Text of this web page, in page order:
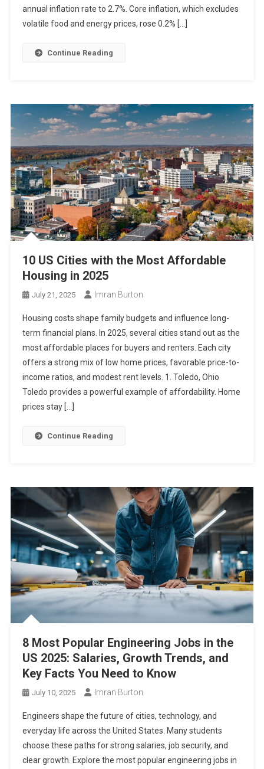
annual inflation rate to 2.7%. Core inflation, which excludes
volatile food and energy prices, rose 0.2% […]
Continue Reading
10 US Cities with the Most Affordable
Housing in 2025
July 21, 2025 Imran Burton
Housing costs shape family budgets and influence long-
term financial plans. In 2025, several cities stand out as the
most affordable places for buyers and renters. Each city
offers a strong mix of low home prices, favorable price-to-
income ratios, and modest rent levels. 1. Toledo, Ohio
Toledo provides a powerful example of affordability. Home
prices stay […]
Continue Reading
8 Most Popular Engineering Jobs in the
US 2025: Salaries, Growth Trends, and
Key Facts You Need to Know
July 10, 2025 Imran Burton
Engineers shape the future of cities, technology, and
everyday life across the United States. Many students
choose these paths for strong salaries, job security, and
clear growth. Explore the most popular engineering jobs in